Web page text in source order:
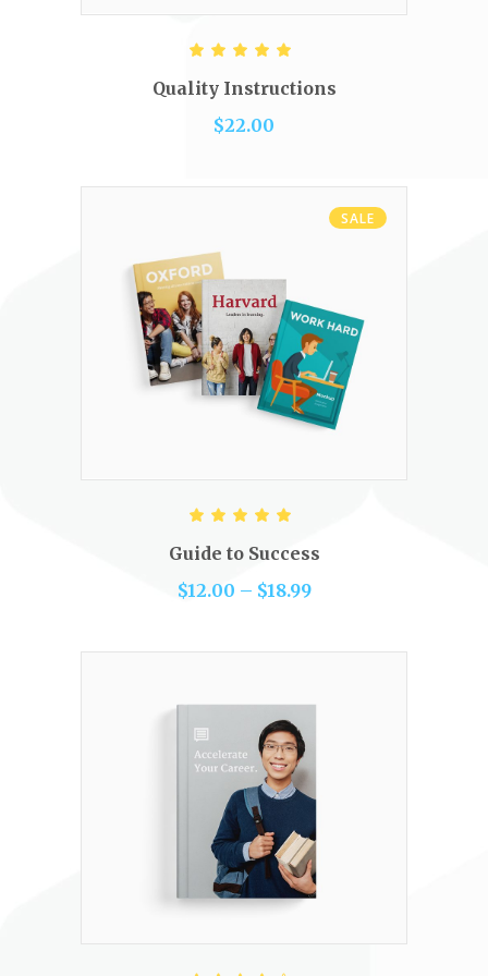
READ MORE
out of 5
Quality Instructions
$22.00
SALE
VIEW PRODUCTS
out of 5
Guide to Success
$12.00 – $18.99
ADD TO CART